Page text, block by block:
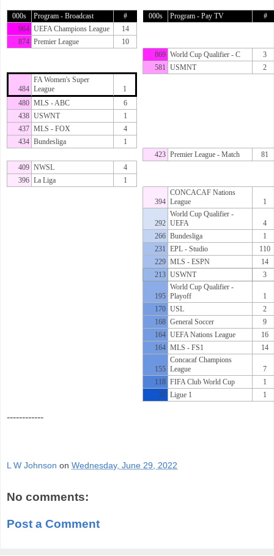
000s Program - Broadcast # 000s Program - Pay TV
#
964 UEFA Champions League
14
874 Premier League
10
869 World Cup Qualifier - C
3
581 USMNT 2
484
FA Women's Super
League
1
480 MLS - ABC
6
438 USWNT
1
437 MLS - FOX
4
434 Bundesliga
1
423 Premier League - Match
81
409 NWSL
4
396 La Liga 1
394
CONCACAF Nations
League
1
292
World Cup Qualifier -
UEFA
4
266 Bundesliga
1
231 EPL - Studio
110
229 MLS - ESPN
14
213 USWNT 3
195
World Cup Qualifier -
Playoff
1
170 USL
2
168 General Soccer
9
164 UEFA Nations League
16
164 MLS - FS1 14
155
Concacaf Champions
League
7
118 FIFA Club World Cup
1
37 Ligue 1 1
------------
L W Johnson on Wednesday, June 29, 2022
No comments:
Post a Comment